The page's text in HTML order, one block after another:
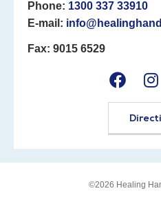
Phone: 1300 337 33910
E-mail:
Fax: 9015 6529
©2026 Healing